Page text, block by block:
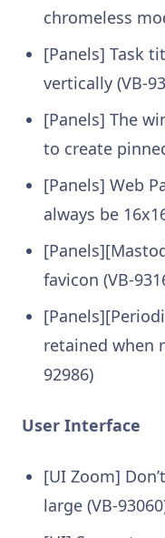
chromeless
[Panels] Task
vertically (VB-
[Panels] The
to create
[Panels] Web
always be
favicon (VB-
retained when
92986)
User Interface
[UI Zoom]
large (VB-